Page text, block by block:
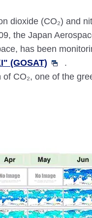
dioxide (CO₂) and
the Japan
has been
(GOSAT)
.
CO₂, one of the